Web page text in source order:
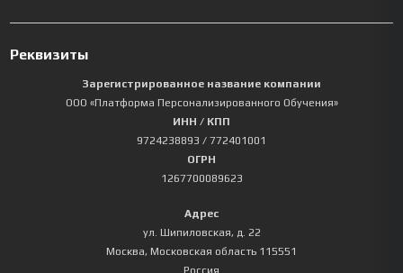
Реквизиты
Зарегистрированное название компании
ООО «Платформа Персонализированного Обучения»
ИНН / КПП
9724238893 / 772401001
ОГРН
1267700089623
Адрес
ул. Шипиловская, д. 22
Москва, Московская область 115551
Россия